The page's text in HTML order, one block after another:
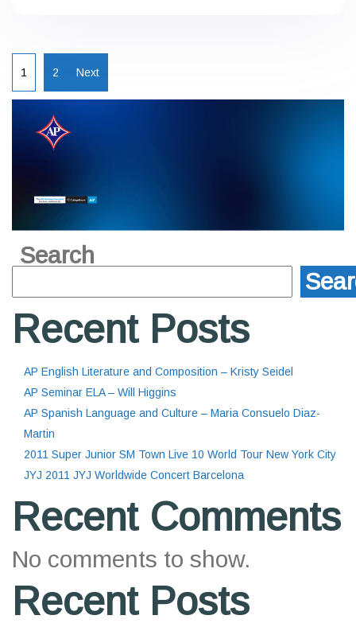
1 2 Next
Search
Recent Posts
AP English Literature and Composition – Kristy Seidel
AP Seminar ELA – Will Higgins
AP Spanish Language and Culture – Maria Consuelo Diaz-
Martin
2011 Super Junior SM Town Live 10 World Tour New York City
JYJ 2011 JYJ Worldwide Concert Barcelona
Recent Comments
No comments to show.
Recent Posts